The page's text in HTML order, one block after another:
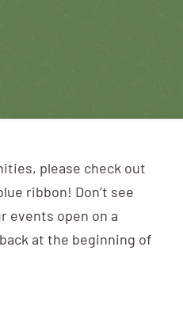
please check out
ribbon! Don’t see
events open on a
at the beginning of